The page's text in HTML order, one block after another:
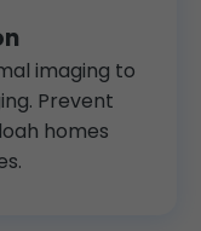
imaging to
Prevent
homes